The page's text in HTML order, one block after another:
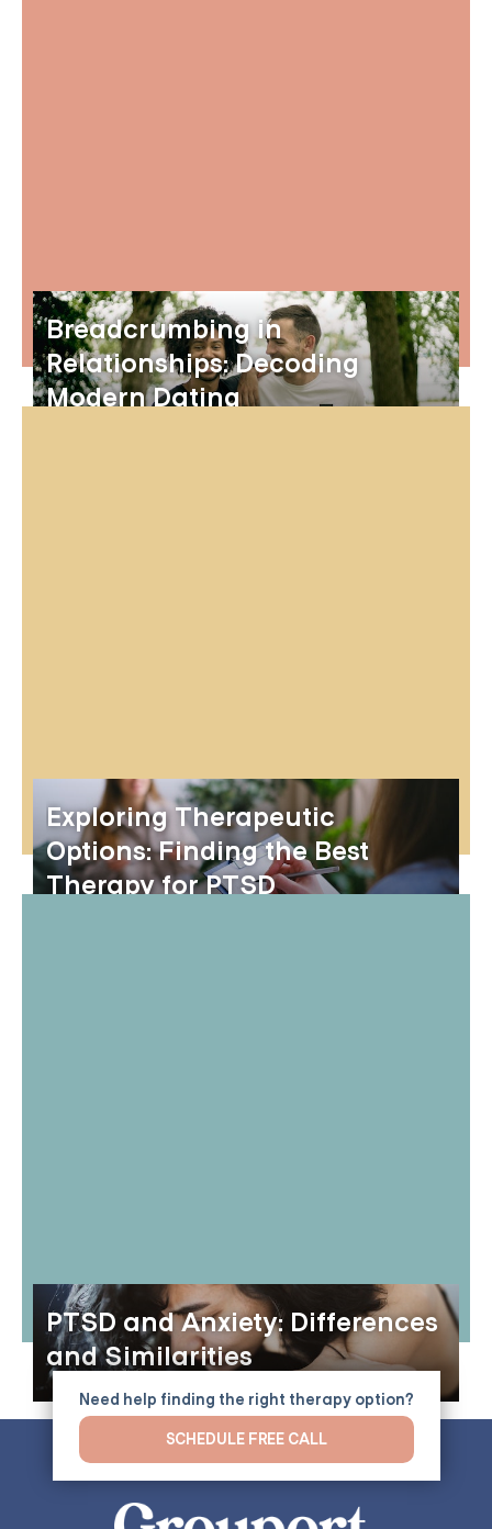
Breadcrumbing in
Relationships: Decoding
Modern Dating
Exploring Therapeutic
Options: Finding the Best
Therapy for PTSD
PTSD and Anxiety: Differences
and Similarities
Need help finding the right therapy option?
SCHEDULE FREE CALL